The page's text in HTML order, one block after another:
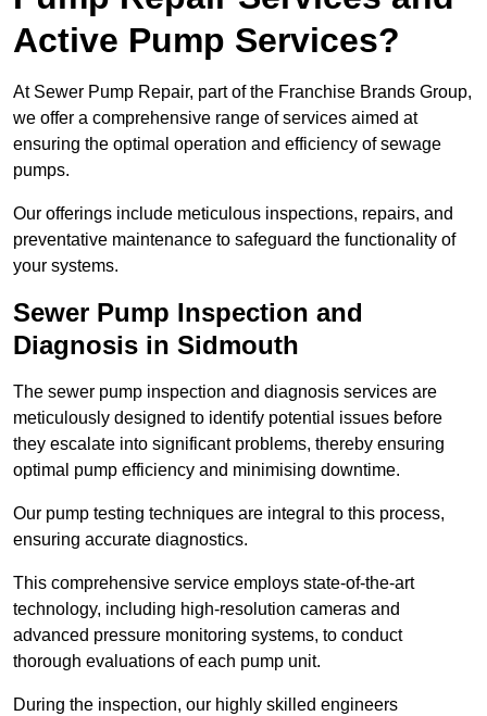
Active Pump Services?
At Sewer Pump Repair, part of the Franchise Brands Group,
we offer a comprehensive range of services aimed at
ensuring the optimal operation and efficiency of sewage
pumps.
Our offerings include meticulous inspections, repairs, and
preventative maintenance to safeguard the functionality of
your systems.
Sewer Pump Inspection and
Diagnosis in Sidmouth
The sewer pump inspection and diagnosis services are
meticulously designed to identify potential issues before
they escalate into significant problems, thereby ensuring
optimal pump efficiency and minimising downtime.
Our pump testing techniques are integral to this process,
ensuring accurate diagnostics.
This comprehensive service employs state-of-the-art
technology, including high-resolution cameras and
advanced pressure monitoring systems, to conduct
thorough evaluations of each pump unit.
During the inspection, our highly skilled engineers